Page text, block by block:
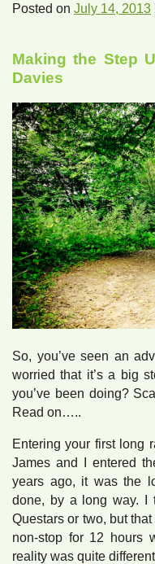
Posted on July 14, 2013
Making the Step
Davies
So, you’ve seen an
worried that it’s a big
you’ve been doing?
Read on…..
Entering your first long
James and I entered
years ago, it was the
done, by a long way. I
Questars or two, but
non-stop for 12 hours
reality was quite